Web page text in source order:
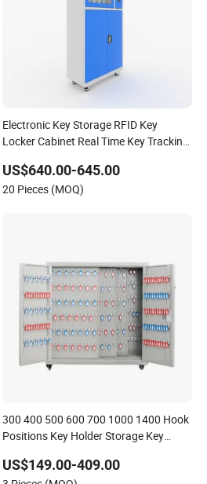
Electronic Key Storage RFID Key
Locker Cabinet Real Time Key Tracking
US$640.00-645.00
20 Pieces (MOQ)
300 400 500 600 700 1000 1400 Hook
Positions Key Holder Storage Key
US$149.00-409.00